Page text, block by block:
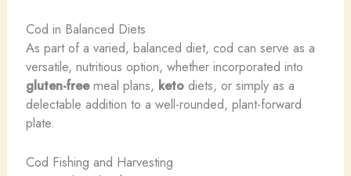
Cod in Balanced Diets
As part of a varied, balanced diet, cod can serve as a
versatile, nutritious option, whether incorporated into
gluten-freemeal plans, ketodiets, or simply as a
delectable addition to a well-rounded, plant-forward
plate.
Cod Fishing and Harvesting